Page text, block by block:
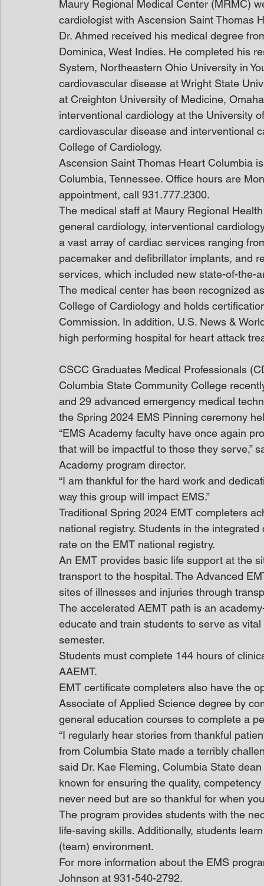
Maury Regional Medical Center (MRMC)
cardiologist with Ascension Saint Thomas
Dr. Ahmed received his medical degree
Dominica, West Indies. He completed his
System, Northeastern Ohio University in
cardiovascular disease at Wright State
at Creighton University of Medicine,
interventional cardiology at the University
cardiovascular disease and interventional
College of Cardiology.
Ascension Saint Thomas Heart Columbia
Columbia, Tennessee. Office hours are
appointment, call 931.777.2300.
The medical staff at Maury Regional
general cardiology, interventional
a vast array of cardiac services ranging
pacemaker and defibrillator implants, and
services, which included new state-of-the-
The medical center has been recognized
College of Cardiology and holds
Commission. In addition, U.S. News &
high performing hospital for heart attack
CSCC Graduates Medical Professionals
Columbia State Community College
and 29 advanced emergency medical
the Spring 2024 EMS Pinning ceremony
“EMS Academy faculty have once again
that will be impactful to those they serve,”
Academy program director.
“I am thankful for the hard work and
way this group will impact EMS.”
Traditional Spring 2024 EMT completers
national registry. Students in the
rate on the EMT national registry.
An EMT provides basic life support at the
transport to the hospital. The Advanced
sites of illnesses and injuries through
The accelerated AEMT path is an
educate and train students to serve as
semester.
Students must complete 144 hours of
AAEMT.
EMT certificate completers also have the
Associate of Applied Science degree by
general education courses to complete a
“I regularly hear stories from thankful
from Columbia State made a terribly
said Dr. Kae Fleming, Columbia State
known for ensuring the quality,
never need but are so thankful for when
The program provides students with the
life-saving skills. Additionally, students
(team) environment.
For more information about the EMS
Johnson at 931-540-2792.